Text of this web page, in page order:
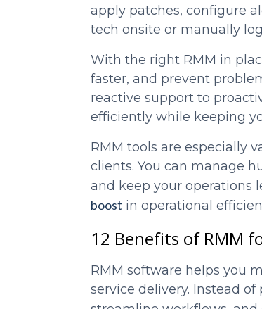
apply patches, configure
tech onsite or manually
With the right RMM in
faster, and prevent
reactive support to
efficiently while keeping
RMM tools are especially
clients. You can manage
and keep your operations
boost in operational
12 Benefits of RMM
RMM software helps you
service delivery. Instead